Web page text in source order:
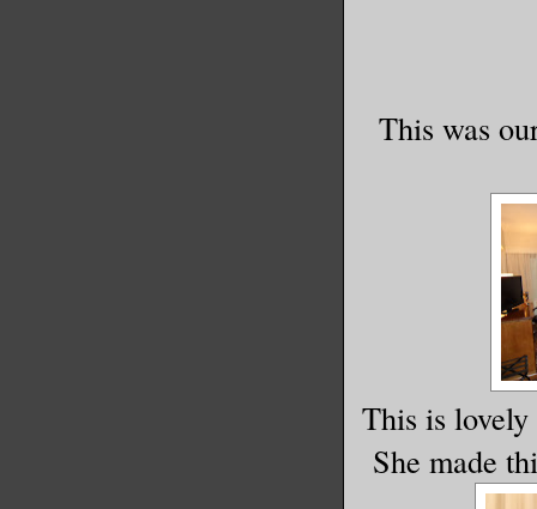
This was
This is
She made